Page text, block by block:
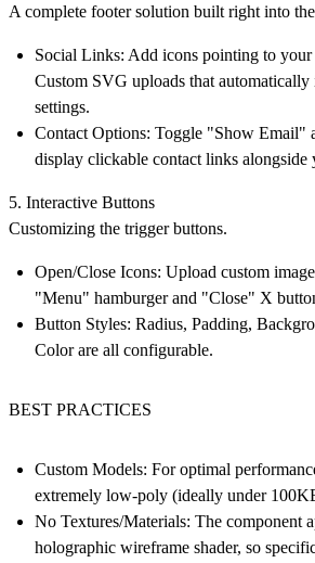
A complete footer solution built right into
Social Links: Add icons pointing to
Custom SVG uploads that
settings.
Contact Options: Toggle "Show Email"
display clickable contact links alongside
5. Interactive Buttons
Customizing the trigger buttons.
Open/Close Icons: Upload custom
"Menu" hamburger and "Close" X
Button Styles: Radius, Padding,
Color are all configurable.
BEST PRACTICES
Custom Models: For optimal
extremely low-poly (ideally under
No Textures/Materials: The component
holographic wireframe shader, so